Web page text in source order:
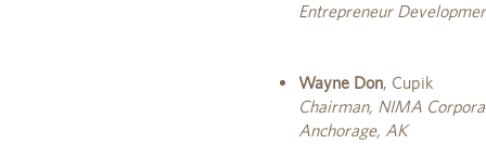
Entrepreneur
Wayne Don, Cupik
Chairman, NIMA
Anchorage, AK